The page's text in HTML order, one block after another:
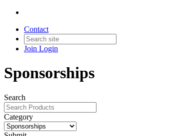
Contact
Join Login
Sponsorships
Search
Category